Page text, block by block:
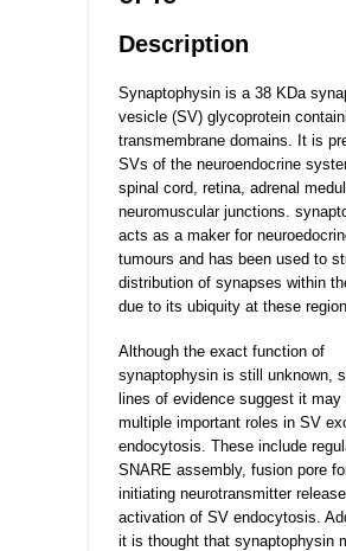
Description
Synaptophysin is a 38 KDa
vesicle (SV) glycoprotein
transmembrane domains. It is
SVs of the neuroendocrine
spinal cord, retina, adrenal
neuromuscular junctions.
acts as a maker for
tumours and has been used to
distribution of synapses within
due to its ubiquity at these
Although the exact function of
synaptophysin is still unknown,
lines of evidence suggest it may
multiple important roles in SV
endocytosis. These include
SNARE assembly, fusion pore
initiating neurotransmitter
activation of SV endocytosis.
it is thought that synaptophysin